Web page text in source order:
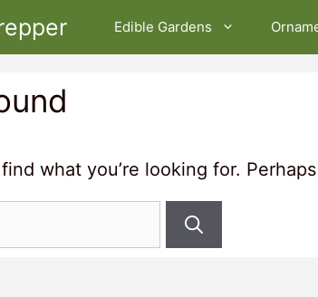
Edible Gardens
what you’re looking for.